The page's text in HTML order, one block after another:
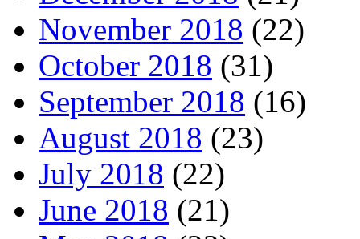
November 2018 (22)
October 2018 (31)
September 2018 (16)
August 2018 (23)
July 2018 (22)
June 2018 (21)